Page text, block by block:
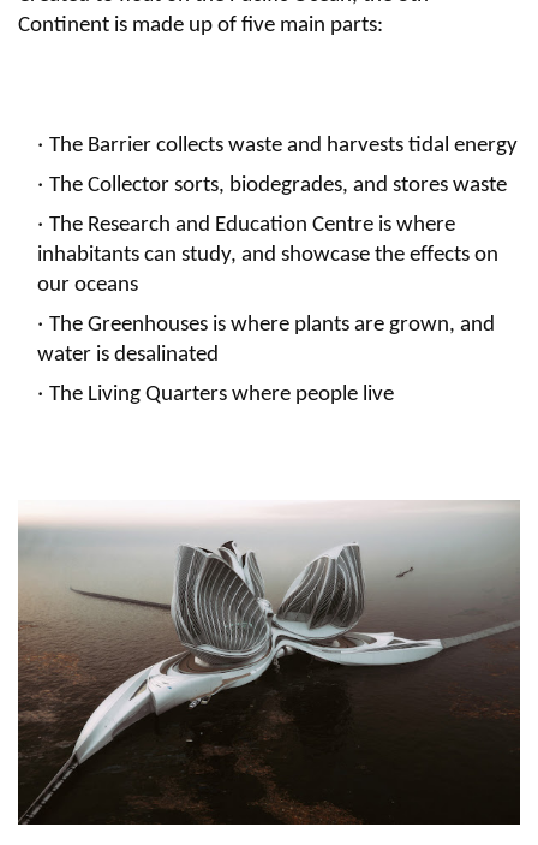
Continent is made up of five main parts:
The Barrier collects waste and harvests tidal energy
The Collector sorts, biodegrades, and stores waste
The Research and Education Centre is where
inhabitants can study, and showcase the effects on
our oceans
The Greenhouses is where plants are grown, and
water is desalinated
The Living Quarters where people live